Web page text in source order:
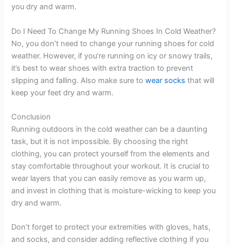
you dry and warm.
Do I Need To Change My Running Shoes In Cold Weather?
No, you don’t need to change your running shoes for cold
weather. However, if you’re running on icy or snowy trails,
it’s best to wear shoes with extra traction to prevent
slipping and falling. Also make sure towear socks that will
keep your feet dry and warm.
Conclusion
Running outdoors in the cold weather can be a daunting
task, but it is not impossible. By choosing the right
clothing, you can protect yourself from the elements and
stay comfortable throughout your workout. It is crucial to
wear layers that you can easily remove as you warm up,
and invest in clothing that is moisture-wicking to keep you
dry and warm.
Don’t forget to protect your extremities with gloves, hats,
and socks, and consider adding reflective clothing if you